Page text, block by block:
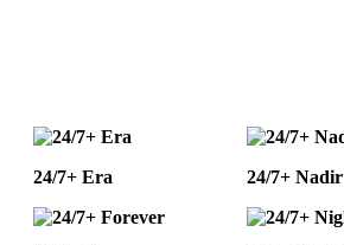
24/7+ Era 24/7+ Nadir